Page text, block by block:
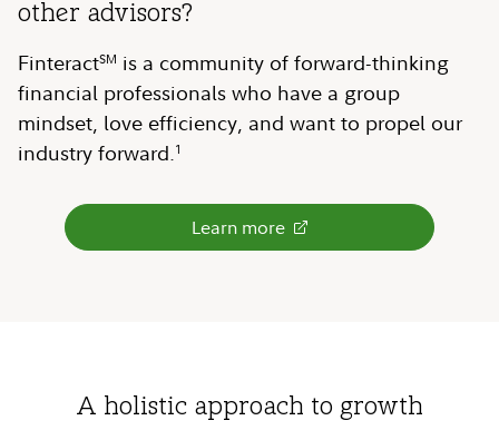
other advisors?
FinteractSM is a community of forward-thinking
financial professionals who have a group
mindset, love efficiency, and want to propel our
industry forward.1
Learn more
A holistic approach to growth